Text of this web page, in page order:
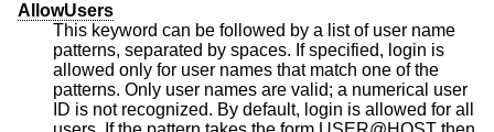
AllowUsers
This keyword can be followed by a list of user name
patterns, separated by spaces. If specified, login is
allowed only for user names that match one of the
patterns. Only user names are valid; a numerical user
ID is not recognized. By default, login is allowed for all